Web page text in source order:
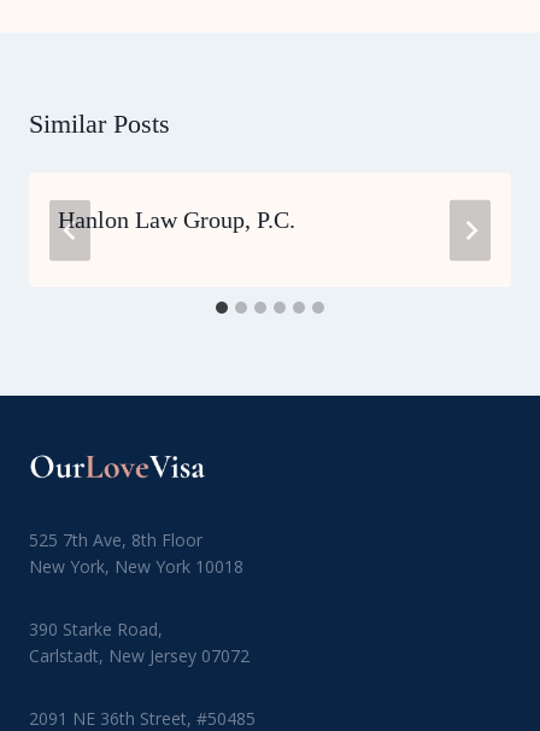
Similar Posts
Hanlon Law Group, P.C.
525 7th Ave, 8th Floor
New York, New York 10018
390 Starke Road,
Carlstadt, New Jersey 07072
2091 NE 36th Street, #50485